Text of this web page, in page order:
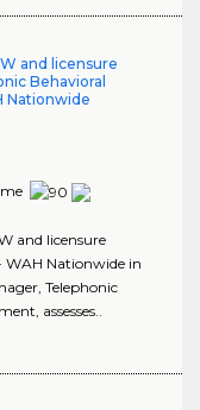
and licensure
Behavioral
Nationwide
and licensure
WAH Nationwide in
Telephonic
assesses..